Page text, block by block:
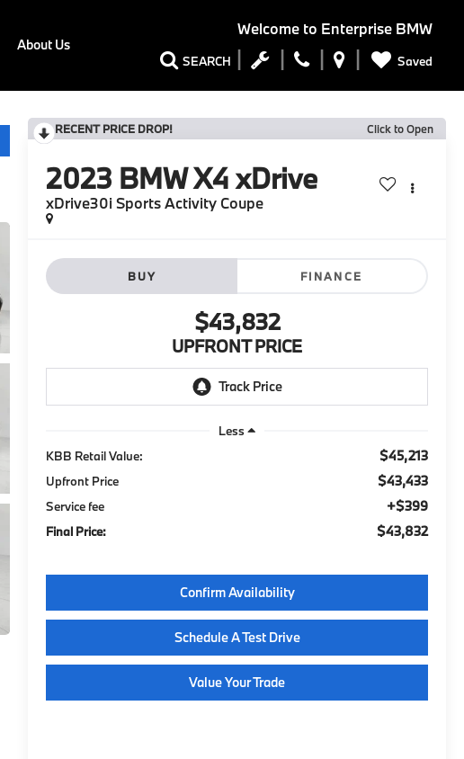
Welcome to Enterprise BMW
SEARCH Saved
About Us
RECENT PRICE DROP! Click to Open
2023 BMW X4 xDrive
xDrive30i Sports Activity Coupe
BUY FINANCE
$43,832
UPFRONT PRICE
Less
KBB Retail Value:
$45,213
Upfront Price $43,433
Service fee $399
Final Price: $43,832
Confirm Availability
Schedule A Test Drive
Value Your Trade